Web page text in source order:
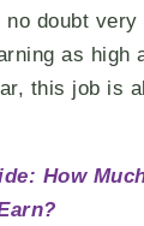
doubt very
as high
this job is
How